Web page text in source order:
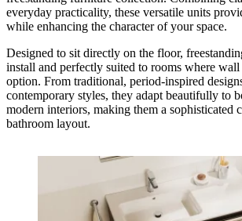
everyday practicality, these versatile units
while enhancing the character of your space.
Designed to sit directly on the floor,
install and perfectly suited to rooms where wall
option. From traditional, period-inspired
contemporary styles, they adapt beautifully to
modern interiors, making them a sophisticated
bathroom layout.